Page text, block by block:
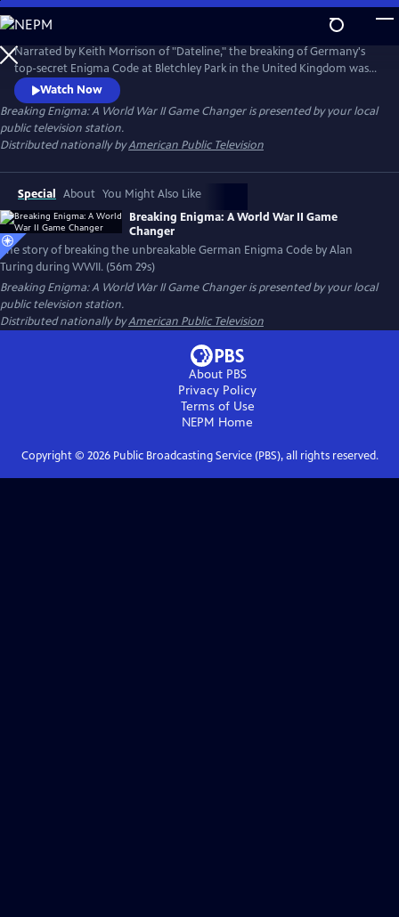
Skip
to
Main
Content
Breaking Enigma: A World War II Game Changer
Narrated by Keith Morrison of "Dateline," the breaking of Germany's
top-secret Enigma Code at Bletchley Park in the United Kingdom was
one of World War II's biggest secrets, alongside the atomic bombs.
Some historians estimate that deciphering the German military code
shortened the war by two years and possibly saved 14 million lives.
Watch Now
Breaking Enigma: A World War II Game Changeris presented by your local
public television station.
Distributed nationally byAmerican Public Television
Special About You Might Also Like
Breaking Enigma: A World War II Game
Changer
The story of breaking the unbreakable German Enigma Code by Alan
Turing during WWII. (56m 29s)
Breaking Enigma: A World War II Game Changeris presented by your local
public television station.
Distributed nationally byAmerican Public Television
About PBS
Privacy Policy
Terms of Use
NEPM Home
Copyright © 2026Public Broadcasting Service (PBS), all rights reserved.